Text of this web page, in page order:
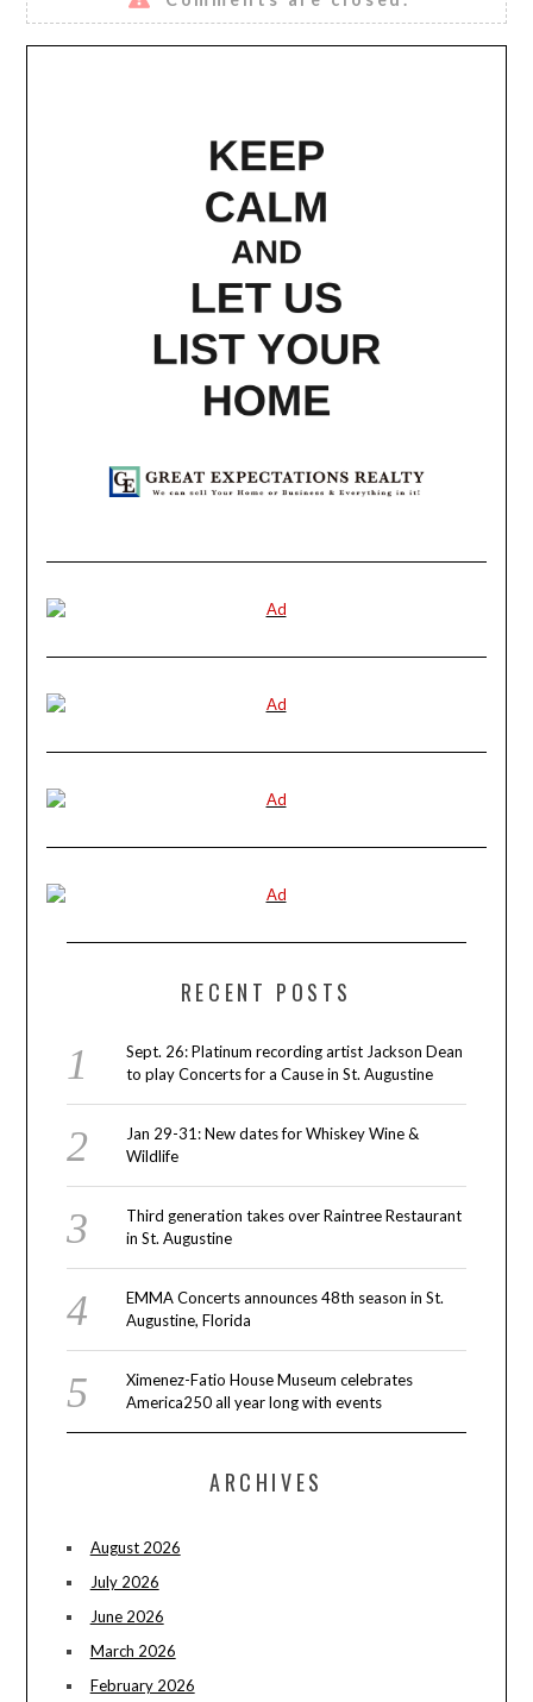
RECENT POSTS
Sept. 26: Platinum recording artist Jackson Dean
to play Concerts for a Cause in St. Augustine
Jan 29-31: New dates for Whiskey Wine &
Wildlife
Third generation takes over Raintree Restaurant
in St. Augustine
EMMA Concerts announces 48th season in St.
Augustine, Florida
Ximenez-Fatio House Museum celebrates
America250 all year long with events
ARCHIVES
August 2026
July 2026
June 2026
March 2026
February 2026